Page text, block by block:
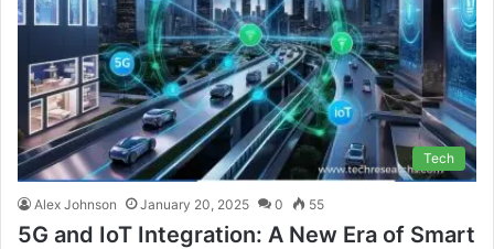
Tech
Alex Johnson January 20, 2025 0 55
5G and IoT Integration: A New Era of Smart